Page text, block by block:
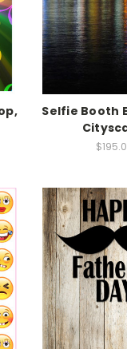
Selfie Booth